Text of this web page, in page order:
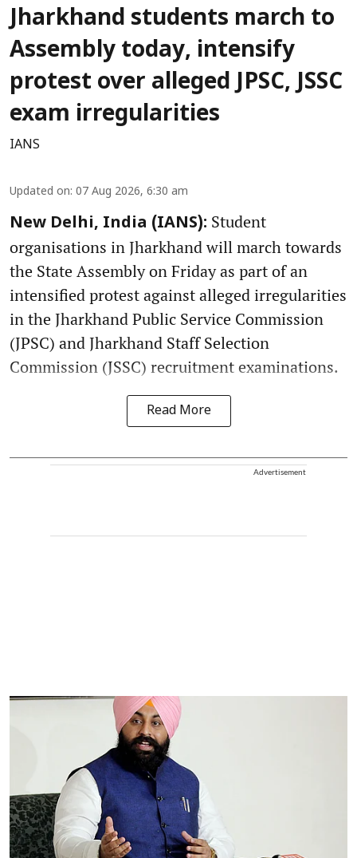
Jharkhand students march to
Assembly today, intensify
protest over alleged JPSC, JSSC
exam irregularities
IANS
Updated on: 07 Aug 2026, 6:30 am
New Delhi, India (IANS): Student
organisations in Jharkhand will march towards
the State Assembly on Friday as part of an
intensified protest against alleged irregularities
in the Jharkhand Public Service Commission
(JPSC) and Jharkhand Staff Selection
Commission (JSSC) recruitment examinations.
Read More
Advertisement